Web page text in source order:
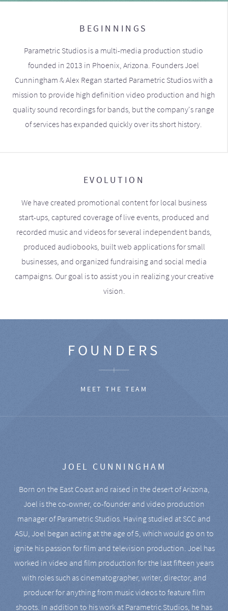
BEGINNINGS
Parametric Studios is a multi-media production studio
founded in 2013 in Phoenix, Arizona. Founders Joel
Cunningham & Alex Regan started Parametric Studios with a
mission to provide high definition video production and high
quality sound recordings for bands, but the company's range
of services has expanded quickly over its short history.
EVOLUTION
We have created promotional content for local business
start-ups, captured coverage of live events, produced and
recorded music and videos for several independent bands,
produced audiobooks, built web applications for small
businesses, and organized fundraising and social media
campaigns. Our goal is to assist you in realizing your creative
vision.
FOUNDERS
MEET THE TEAM
JOEL CUNNINGHAM
Born on the East Coast and raised in the desert of Arizona,
Joel is the co-owner, co-founder and video production
manager of Parametric Studios. Having studied at SCC and
ASU, Joel began acting at the age of 5, which would go on to
ignite his passion for film and television production. Joel has
worked in video and film production for the last fifteen years
with roles such as cinematographer, writer, director, and
producer for anything from music videos to feature film
shoots. In addition to his work at Parametric Studios, he has